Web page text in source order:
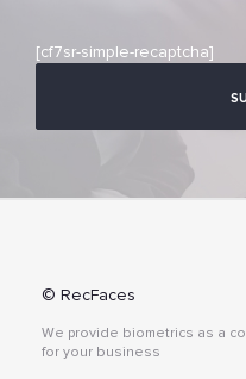
[cf7sr-simple-recaptcha]
© RecFaces
We provide biometrics as a
for your business